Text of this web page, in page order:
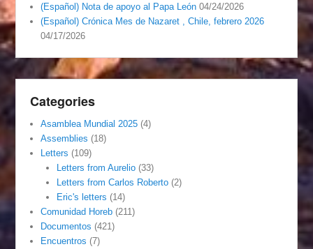
(Español) Nota de apoyo al Papa León 04/24/2026
(Español) Crónica Mes de Nazaret , Chile, febrero 2026
04/17/2026
Categories
Asamblea Mundial 2025 (4)
Assemblies (18)
Letters (109)
Letters from Aurelio(33)
Letters from Carlos Roberto(2)
Eric's letters (14)
Comunidad Horeb (211)
Documentos (421)
Encuentros (7)